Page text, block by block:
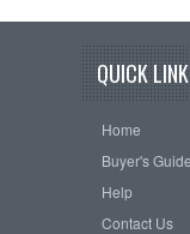
QUICK
Home
Buyer's Guide
Help
Contact Us